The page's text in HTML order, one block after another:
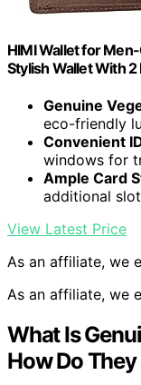
HIMI Wallet for
Stylish Wallet With
Genuine
eco-friendly
Convenient
windows for
Ample Card
additional
View Latest Price
As an affiliate, we
As an affiliate, we
What Is
How Do